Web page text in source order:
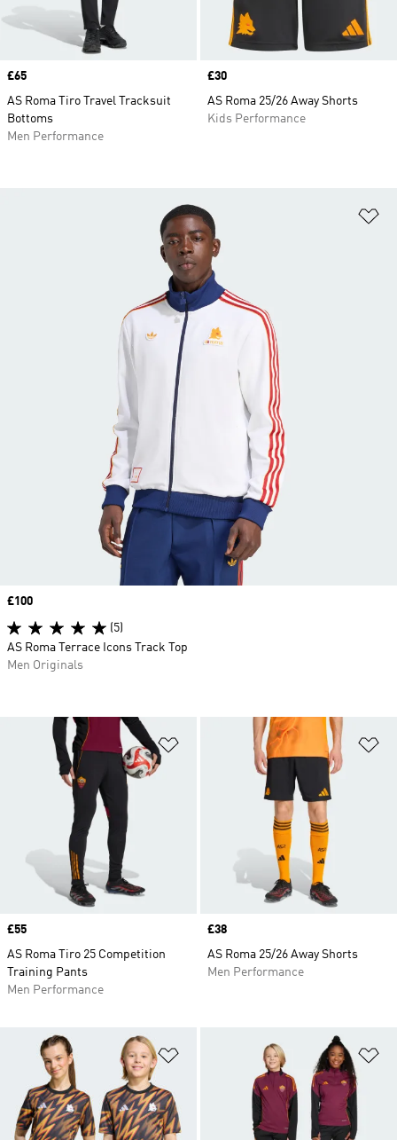
Price
£65
AS Roma Tiro Travel Tracksuit
Bottoms
Men Performance
Price
£30
AS Roma 25/26 Away Shorts
Kids Performance
Add to Wishlist
Price
£55
AS Roma Tiro 25 Competition
Training Pants
Men Performance
Price
£38
AS Roma 25/26 Away Shorts
Men Performance
Add to Wishlist
Price
£100
(5)
AS Roma Terrace Icons Track Top
Men Originals